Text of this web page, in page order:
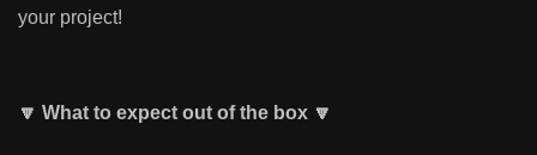
your project!
🔽 What to expect out of the box 🔽